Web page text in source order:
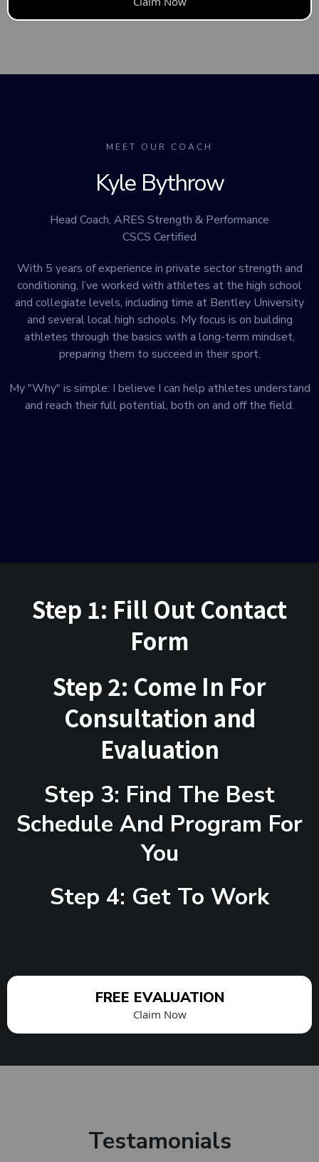
MEET OUR COACH
Kyle Bythrow
Head Coach, ARES Strength & Performance
CSCS Certified
With 5 years of experience in private sector strength and
conditioning, I’ve worked with athletes at the high school
and collegiate levels, including time at Bentley University
and several local high schools. My focus is on building
athletes through the basics with a long-term mindset,
preparing them to succeed in their sport.
My "Why" is simple: I believe I can help athletes understand
and reach their full potential, both on and off the field.
Step 1: Fill Out Contact
Form
Step 2: Come In For
Consultation and
Evaluation
Step 3: Find The Best
Schedule And Program For
You
Step 4: Get To Work
FREE EVALUATION
Claim Now
Testamonials